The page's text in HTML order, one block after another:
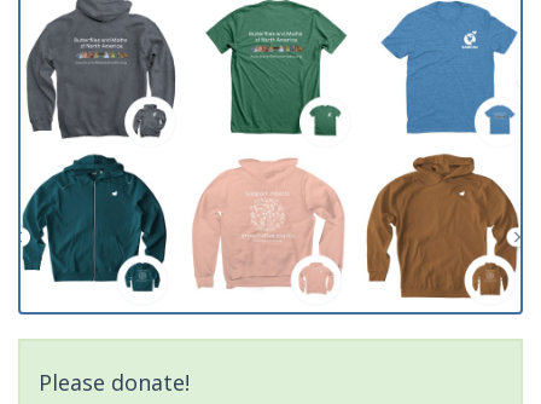
Please donate!